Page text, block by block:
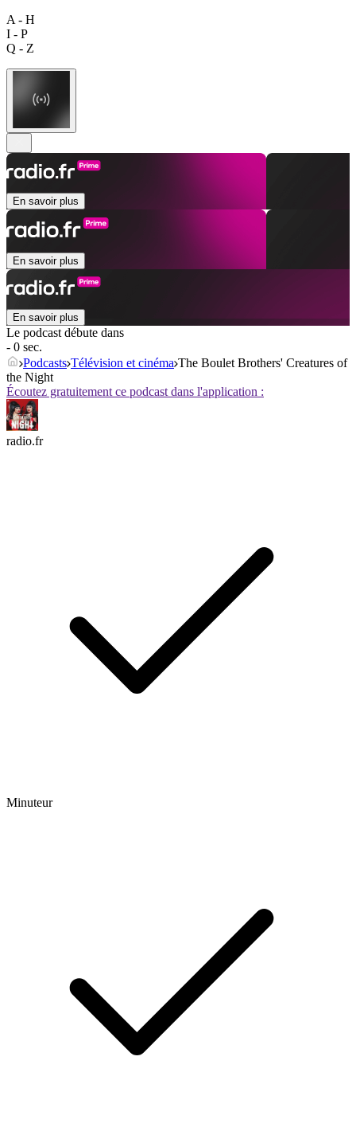
A - H
I - P
Q - Z
En savoir plus
En savoir plus
En savoir plus
Le podcast débute dans
- 0 sec.
Podcasts Télévision et cinéma The Boulet Brothers' Creatures of
the Night
Écoutez gratuitement ce podcast dans l'application :
radio.fr
Minuteur